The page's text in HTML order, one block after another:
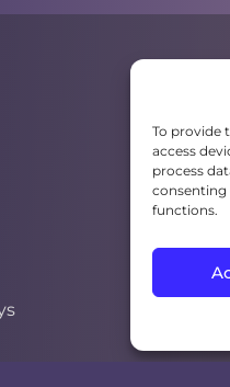
To provide
access
process
consenting
functions.